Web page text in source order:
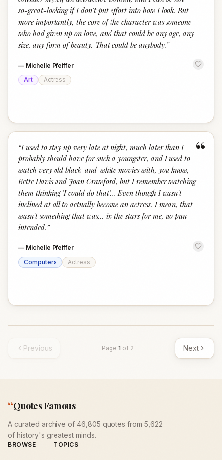
so-great-looking if I don't put effort into how I look. But
more importantly, the core of the character was someone
who had given up on love, and that could be any age, any
size, any form of beauty. That could be anybody. ”
— Michelle Pfeiffer
Art
Actress
“
“I used to stay up very late at night, much later than I
probably should have for such a youngster, and I used to
watch very old black-and-white movies with, you know,
Bette Davis and Joan Crawford, but I remember watching
them thinking 'I could do that'... Even though I wasn't
inclined at all to actually become an actress. I mean, that
wasn't something that was... in the stars for me, no pun
intended. ”
— Michelle Pfeiffer
Computers
Actress
Previous Page 1 of 2 Next
“Quotes Famous
A curated archive of 46,805 quotes from 5,622
of history's greatest minds.
BROWSE TOPICS